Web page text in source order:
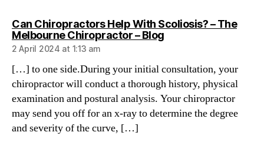
Can Chiropractors Help With Scoliosis? – The
Melbourne Chiropractor – Blogsays:
2 April 2024 at 1:13 am
[…] to one side.During your initial consultation, your
chiropractor will conduct a thorough history, physical
examination and postural analysis. Your chiropractor
may send you off for an x-ray to determine the degree
and severity of the curve, […]